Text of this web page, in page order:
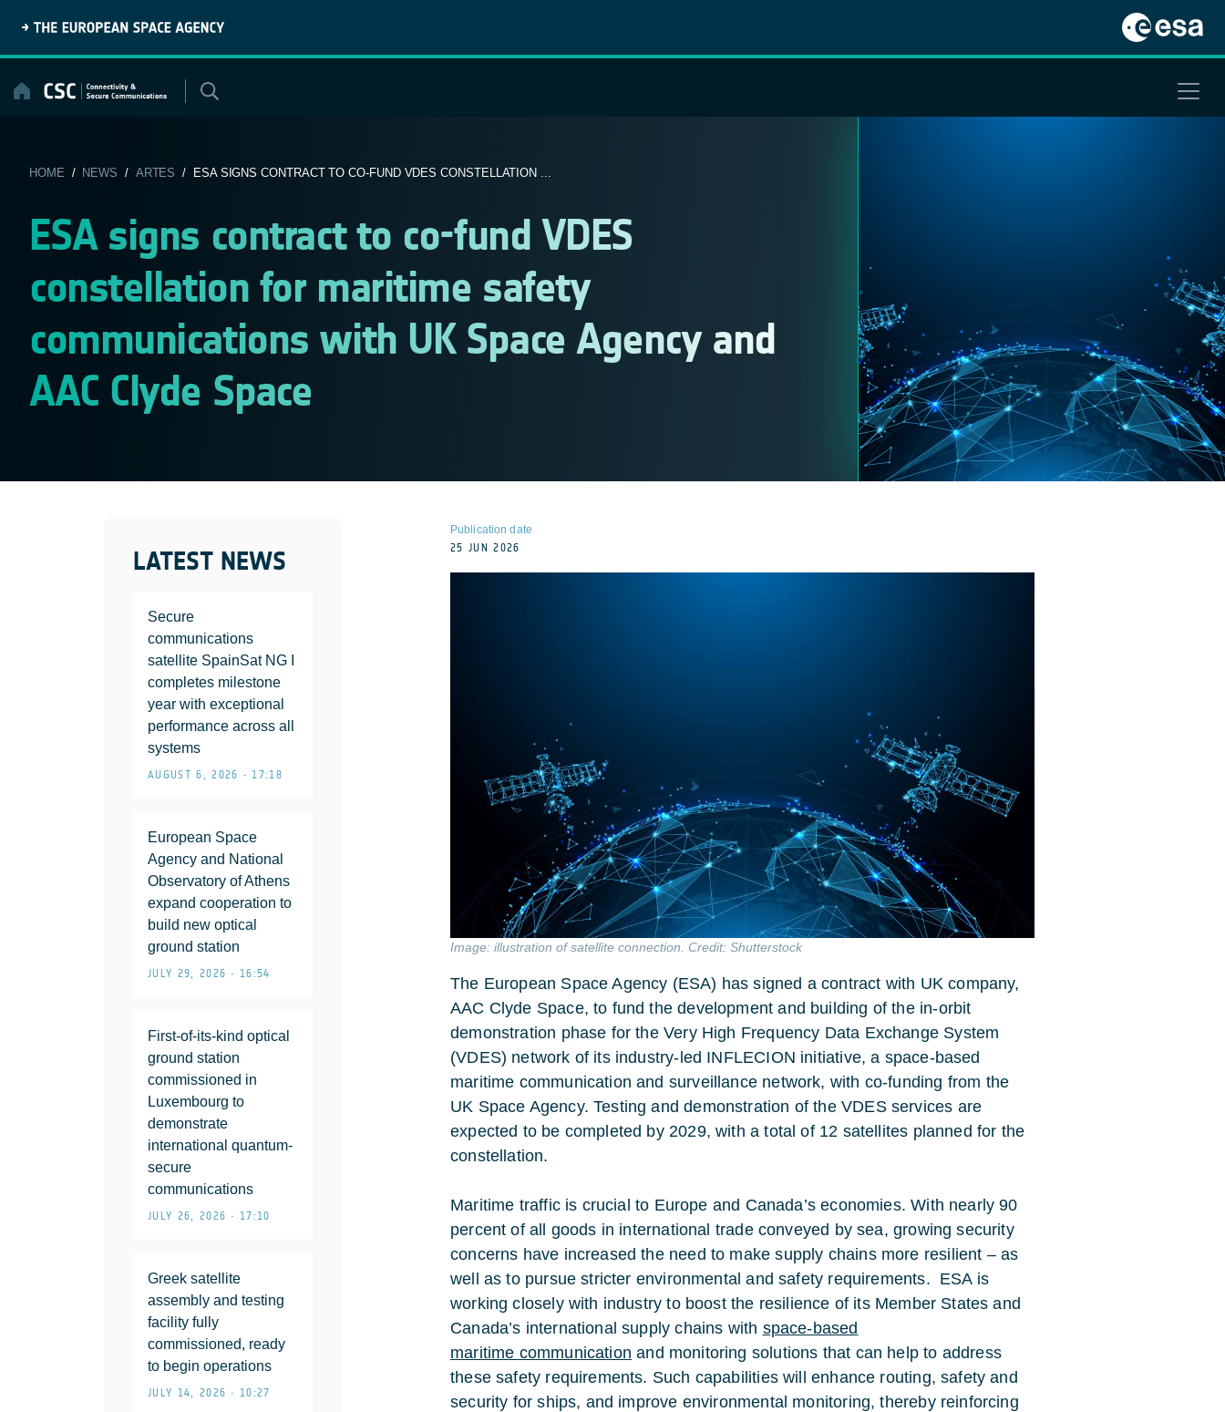
content
HOME / NEWS / ARTES / ESA SIGNS CONTRACT TO CO-FUND VDES CONSTELLATION ...
ESA signs contract to co-fund VDES
constellation for maritime safety
communications with UK Space Agency and
AAC Clyde Space
LATEST NEWS
Secure
communications
satellite SpainSat NG I
completes milestone
year with exceptional
performance across all
systems
AUGUST 6, 2026 • 17:18
European Space
Agency and National
Observatory of Athens
expand cooperation to
build new optical
ground station
JULY 29, 2026 • 16:54
First-of-its-kind optical
ground station
commissioned in
Luxembourg to
demonstrate
international quantum-
secure
communications
JULY 26, 2026 • 17:10
Greek satellite
assembly and testing
facility fully
commissioned, ready
to begin operations
JULY 14, 2026 • 10:27
Publication date
25 JUN 2026
Image: illustration of satellite connection. Credit: Shutterstock
The European Space Agency (ESA) has signed a contract with UK company,
AAC Clyde Space, to fund the development and building of the in-orbit
demonstration phase for the Very High Frequency Data Exchange System
(VDES) network of its industry-led INFLECION initiative, a space-based
maritime communication and surveillance network, with co-funding from the
UK Space Agency. Testing and demonstration of the VDES services are
expected to be completed by 2029, with a total of 12 satellites planned for the
constellation.
Maritime traffic is crucial to Europe and Canada’s economies. With nearly 90
percent of all goods in international trade conveyed by sea, growing security
concerns have increased the need to make supply chains more resilient – as
well as to pursue stricter environmental and safety requirements. ESA is
working closely with industry to boost the resilience of its Member States and
Canada’s international supply chains with space-based
maritime communication and monitoring solutions that can help to address
these safety requirements. Such capabilities will enhance routing, safety and
security for ships, and improve environmental monitoring, thereby reinforcing